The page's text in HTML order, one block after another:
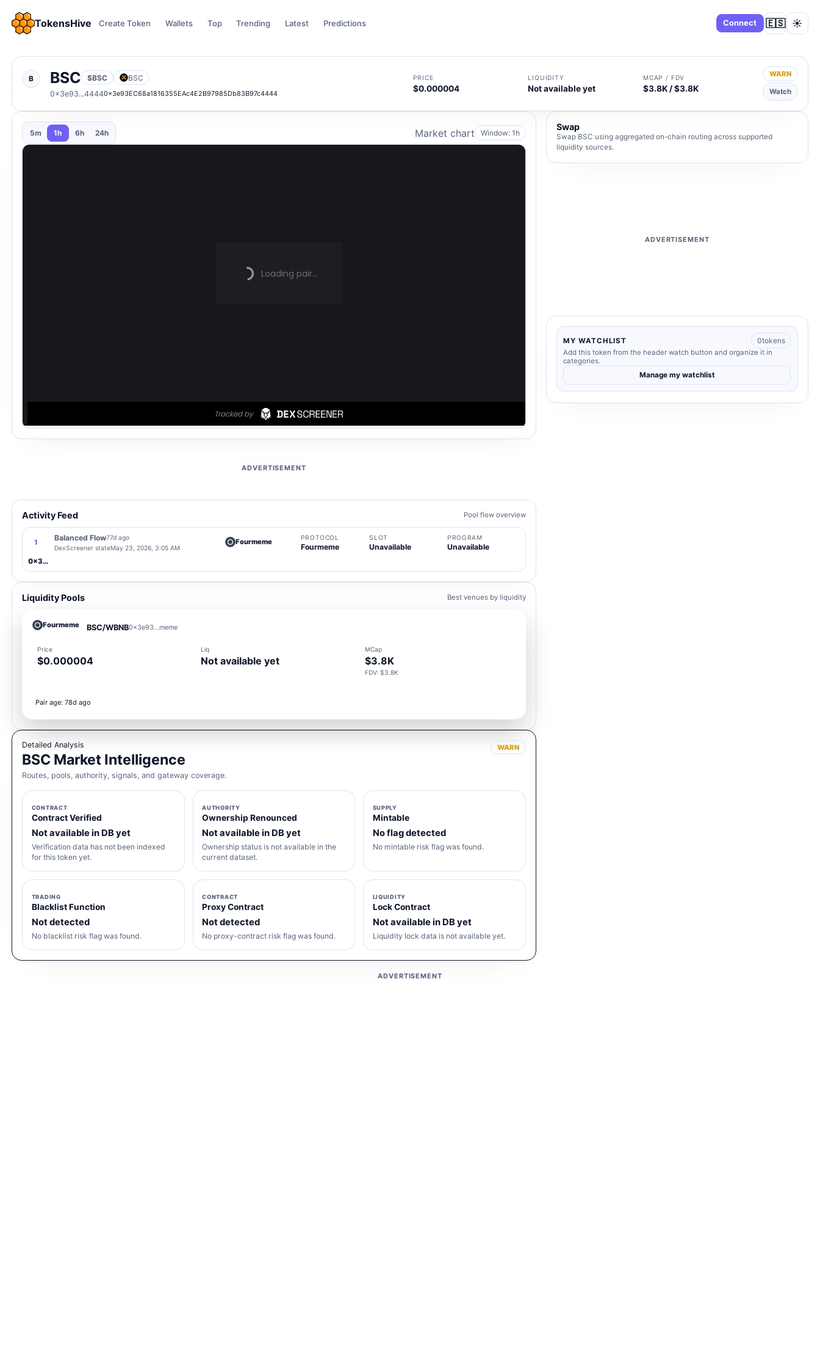
TokensHive Create Token Wallets Top Trending Latest Predictions Connect 🇪🇸 ☀️
B BSC $BSC
BSC
0x3e93...44440x3e93EC68a1816355EAc4E2B97985Db83B97c4444
PRICE
$0.000004
LIQUIDITY
Not available yet
MCAP / FDV
$3.8K / $3.8K
WARN
Watch
5m 1h 6h 24h Market chart Window: 1h
ADVERTISEMENT
Activity Feed Pool flow overview
1
Balanced Flow77d ago
DexScreener stateMay 23, 2026, 3:05 AM
Fourmeme
PROTOCOL
Fourmeme
SLOT
Unavailable
PROGRAM
Unavailable
0x3e93...meme
Liquidity Pools Best venues by liquidity
Fourmeme BSC/WBNB0x3e93...meme
Price
$0.000004
Liq
Not available yet
MCap
$3.8K
FDV: $3.8K
Pair age: 78d ago
Detailed Analysis
BSC Market Intelligence
Routes, pools, authority, signals, and gateway coverage.
WARN
CONTRACT
Contract Verified
Not available in DB yet
Verification data has not been indexed
for this token yet.
AUTHORITY
Ownership Renounced
Not available in DB yet
Ownership status is not available in the
current dataset.
SUPPLY
Mintable
No flag detected
No mintable risk flag was found.
TRADING
Blacklist Function
Not detected
No blacklist risk flag was found.
CONTRACT
Proxy Contract
Not detected
No proxy-contract risk flag was found.
LIQUIDITY
Lock Contract
Not available in DB yet
Liquidity lock data is not available yet.
Swap
Swap BSC using aggregated on-chain routing across supported
liquidity sources.
ADVERTISEMENT
MY WATCHLIST 0tokens
Add this token from the header watch button and organize it in
categories.
Manage my watchlist
ADVERTISEMENT